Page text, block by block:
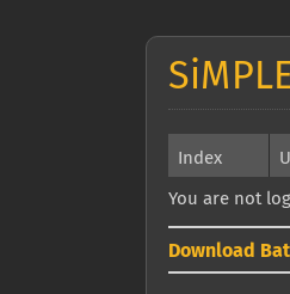
Index
You are not
Download